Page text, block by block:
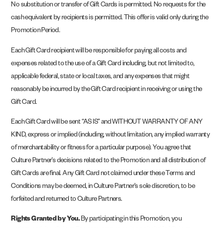
No substitution or transfer of Gift Cards is permitted. No requests for the
cash equivalent by recipients is permitted. This offer is valid only during the
Promotion Period.
Each Gift Card recipient will be responsible for paying all costs and
expenses related to the use of a Gift Card including, but not limited to,
applicable federal, state or local taxes, and any expenses that might
reasonably be incurred by the Gift Card recipient in receiving or using the
Gift Card.
Each Gift Card will be sent “AS IS” and WITHOUT WARRANTY OF ANY
KIND, express or implied (including, without limitation, any implied warranty
of merchantability or fitness for a particular purpose). You agree that
Culture Partner’s decisions related to the Promotion and all distribution of
Gift Cards are final. Any Gift Card not claimed under these Terms and
Conditions may be deemed, in Culture Partner’s sole discretion, to be
forfeited and returned to Culture Partners.
Rights Granted by You.By participating in this Promotion, you